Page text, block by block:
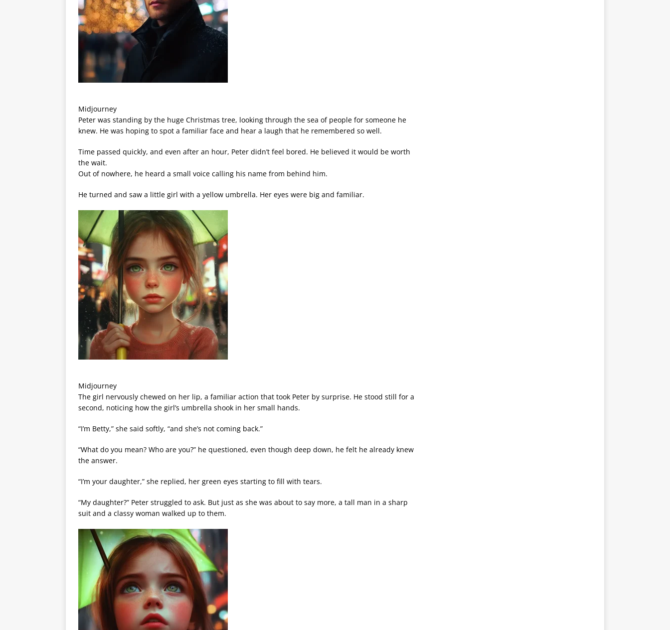
Midjourney
Peter was standing by the huge Christmas tree, looking through the sea of people for someone he
knew. He was hoping to spot a familiar face and hear a laugh that he remembered so well.
Time passed quickly, and even after an hour, Peter didn’t feel bored. He believed it would be worth
the wait.
Out of nowhere, he heard a small voice calling his name from behind him.
He turned and saw a little girl with a yellow umbrella. Her eyes were big and familiar.
Midjourney
The girl nervously chewed on her lip, a familiar action that took Peter by surprise. He stood still for a
second, noticing how the girl’s umbrella shook in her small hands.
“I’m Betty,” she said softly, “and she’s not coming back.”
“What do you mean? Who are you?” he questioned, even though deep down, he felt he already knew
the answer.
“I’m your daughter,” she replied, her green eyes starting to fill with tears.
“My daughter?” Peter struggled to ask. But just as she was about to say more, a tall man in a sharp
suit and a classy woman walked up to them.